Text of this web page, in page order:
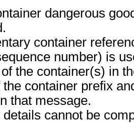
dangerous
container
number) is
the container(s) in
container prefix
that message.
cannot be